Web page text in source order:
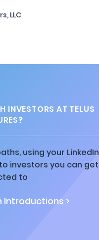
LLC
INVESTORS AT TELUS
using your LinkedIn
investors you can get
to
>